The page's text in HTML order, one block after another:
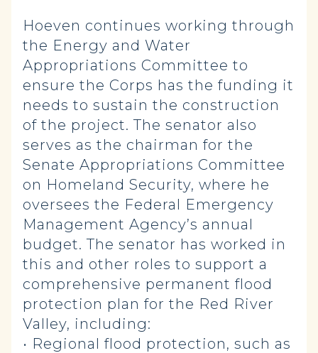
Hoeven continues working through
the Energy and Water
Appropriations Committee to
ensure the Corps has the funding it
needs to sustain the construction
of the project. The senator also
serves as the chairman for the
Senate Appropriations Committee
on Homeland Security, where he
oversees the Federal Emergency
Management Agency’s annual
budget. The senator has worked in
this and other roles to support a
comprehensive permanent flood
protection plan for the Red River
Valley, including:
• Regional flood protection, such as